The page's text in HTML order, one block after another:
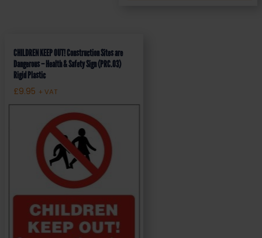
CHILDREN KEEP OUT! Construction Sites are
Dangerous – Health & Safety Sign (PRC.03)
Rigid Plastic
£9.95 + VAT